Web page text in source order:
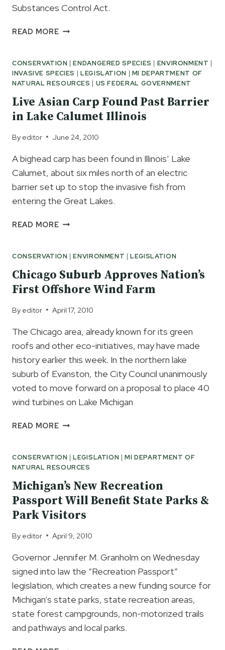
Substances Control Act.
READ MOREOPPOSE
FEDERAL
BAN
ON
LEAD
IN
FISHING
TACKLE
CONSERVATION |ENDANGERED SPECIES | ENVIRONMENT |
INVASIVE SPECIES | LEGISLATION | MI DEPARTMENT OF
NATURAL RESOURCES | US FEDERAL GOVERNMENT
Live Asian Carp Found Past Barrier
in Lake Calumet Illinois
By editor June 24, 2010
A bighead carp has been found in Illinois’ Lake
Calumet, about six miles north of an electric
barrier set up to stop the invasive fish from
entering the Great Lakes.
READ MORELIVE
FOUND
PAST
BARRIER
IN
CALUMET
ILLINOIS
CONSERVATION |ENVIRONMENT |LEGISLATION
Chicago Suburb Approves Nation’s
First Offshore Wind Farm
By editor April 17, 2010
The Chicago area, already known for its green
roofs and other eco-initiatives, may have made
history earlier this week. In the northern lake
suburb of Evanston, the City Council unanimously
voted to move forward on a proposal to place 40
wind turbines on Lake Michigan
READ MORECHICAGO
NATION’S
FIRST
OFFSHORE
WIND
FARM
CONSERVATION |LEGISLATION |MI DEPARTMENT OF
NATURAL RESOURCES
Michigan’s New Recreation
Passport Will Benefit State Parks &
Park Visitors
By editor April 9, 2010
Governor Jennifer M. Granholm on Wednesday
signed into law the “Recreation Passport”
legislation, which creates a new funding source for
Michigan’s state parks, state recreation areas,
state forest campgrounds, non-motorized trails
and pathways and local parks.